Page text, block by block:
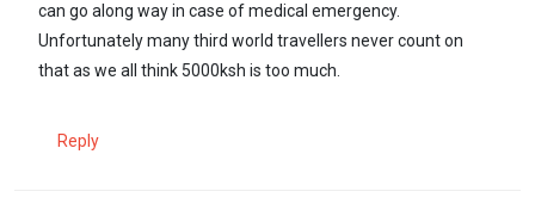
can go along way in case of medical emergency.
Unfortunately many third world travellers never count on
that as we all think 5000ksh is too much.
Reply